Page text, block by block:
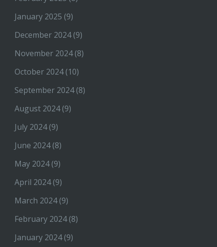
January 2025 (9)
December 2024(9)
November 2024(8)
October 2024(10)
September 2024(8)
August 2024(9)
July 2024(9)
June 2024(8)
May 2024(9)
April 2024(9)
March 2024(9)
February 2024(8)
January 2024(9)